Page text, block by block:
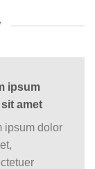
ipsum
amet
ipsum dolor